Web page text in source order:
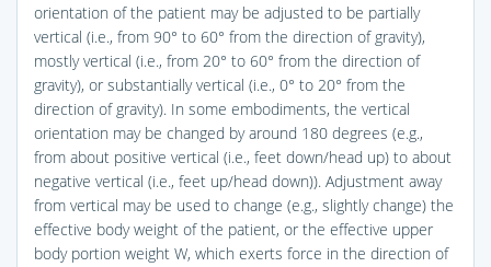
orientation of the patient may be adjusted to be partially
vertical (i.e., from 90° to 60° from the direction of gravity),
mostly vertical (i.e., from 20° to 60° from the direction of
gravity), or substantially vertical (i.e., 0° to 20° from the
direction of gravity). In some embodiments, the vertical
orientation may be changed by around 180 degrees (e.g.,
from about positive vertical (i.e., feet down/head up) to about
negative vertical (i.e., feet up/head down)). Adjustment away
from vertical may be used to change (e.g., slightly change) the
effective body weight of the patient, or the effective upper
body portion weight W, which exerts force in the direction of